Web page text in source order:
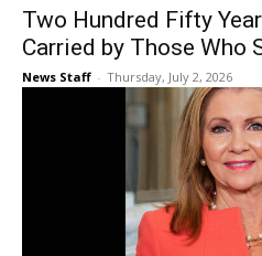
Two Hundred Fifty
Carried by Those Who
News Staff - Thursday, July 2, 2026